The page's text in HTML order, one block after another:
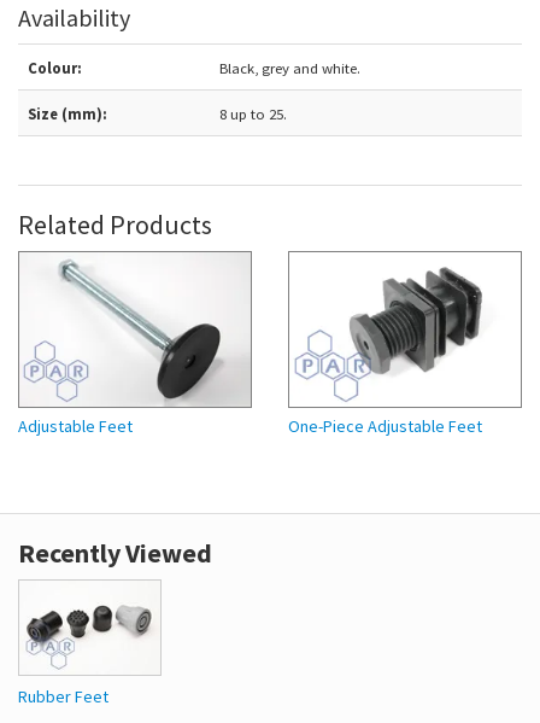
Availability
Colour: Black, grey and white.
Size (mm): 8 up to 25.
Related Products
Adjustable Feet One-Piece Adjustable Feet
Recently Viewed
Rubber Feet